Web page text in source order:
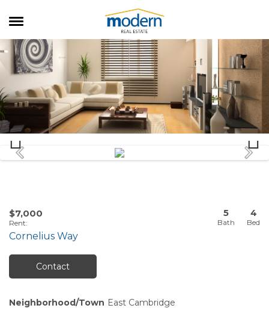
RENTALS
SALES
SERVICES
ABOUT US
Rent:
$7,000 5 4
Cornelius Way
Contact
Neighborhood/Town East Cambridge